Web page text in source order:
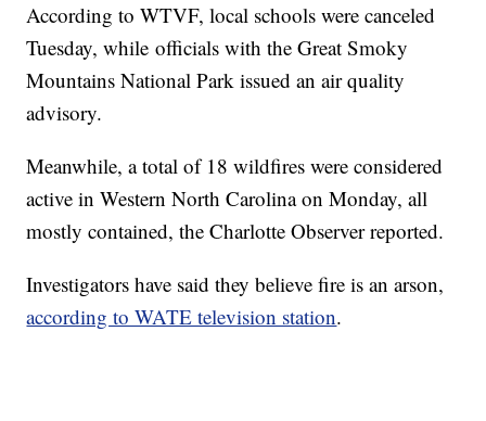
According to WTVF, local schools were canceled
Tuesday, while officials with the Great Smoky
Mountains National Park issued an air quality
advisory.
Meanwhile, a total of 18 wildfires were considered
active in Western North Carolina on Monday, all
mostly contained, the Charlotte Observer reported.
Investigators have said they believe fire is an arson,
according to WATE television station.